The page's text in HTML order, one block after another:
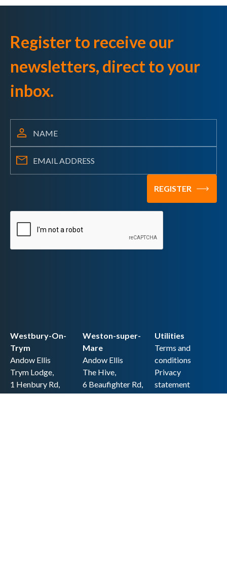
Register to receive our
newsletters, direct to your
inbox.
Westbury-On-
Trym
Andow Ellis
Trym Lodge,
1 Henbury Rd,
Westbury-on-
Utilities
Terms and
conditions
Privacy
statement
Cookie policy
Weston-super-
Mare
Andow Ellis
The Hive,
6 Beaufighter Rd,
Weston-super-